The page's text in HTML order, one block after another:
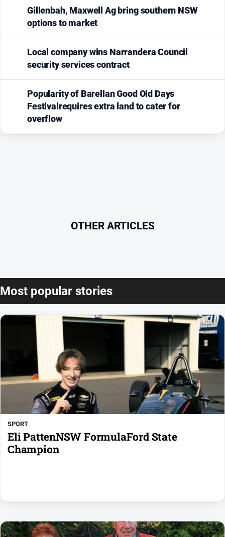
Gillenbah, Maxwell Ag bring southern NSW
options to market
Local company wins Narrandera Council
security services contract
Popularity of Barellan Good Old Days
Festivalrequires extra land to cater for
overflow
OTHER ARTICLES
Most popular stories
SPORT
Eli PattenNSW FormulaFord State
Champion